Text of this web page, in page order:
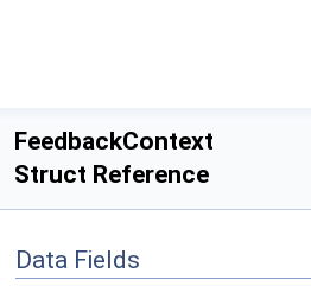
FeedbackContext
Struct Reference
Data Fields